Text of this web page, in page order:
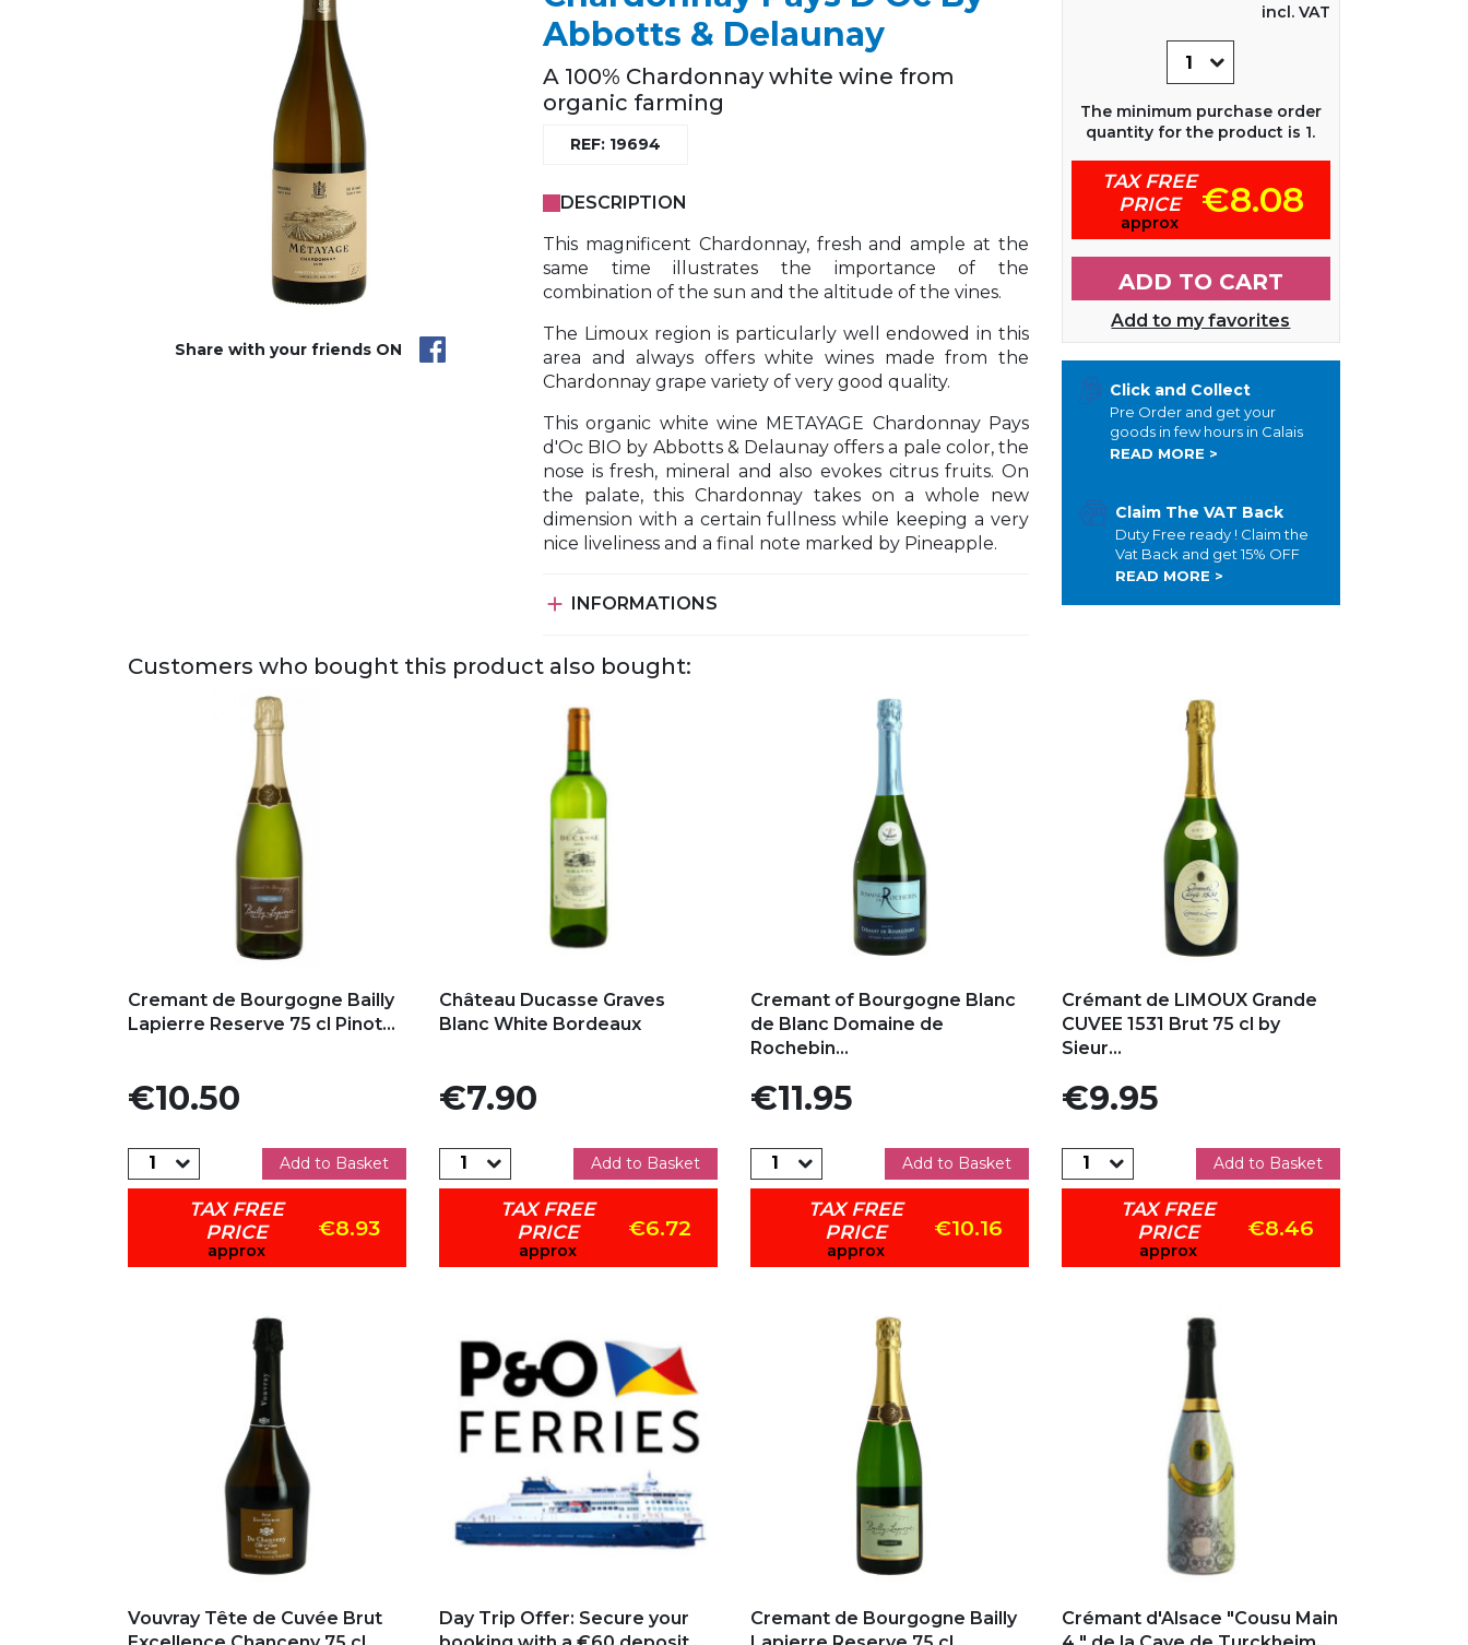
Share with your friends ON
Abbotts & Delaunay
A 100% Chardonnay white wine from
organic farming
REF: 19694
DESCRIPTION
This magnificent Chardonnay, fresh and ample at the
same time illustrates the importance of the
combination of the sun and the altitude of the vines.
The Limoux region is particularly well endowed in this
area and always offers white wines made from the
Chardonnay grape variety of very good quality.
This organic white wine METAYAGE Chardonnay Pays
d'Oc BIO by Abbotts & Delaunay offers a pale color, the
nose is fresh, mineral and also evokes citrus fruits. On
the palate, this Chardonnay takes on a whole new
dimension with a certain fullness while keeping a very
nice liveliness and a final note marked by Pineapple.
 INFORMATIONS
incl. VAT
The minimum purchase order
quantity for the product is 1.
TAX FREE
PRICE
approx
€8.08
ADD TO CART
Add to my favorites
Click and Collect
Pre Order and get your
goods in few hours in Calais
READ MORE >
Claim The VAT Back
Duty Free ready ! Claim the
Vat Back and get 15% OFF
READ MORE >
Customers who bought this product also bought:
Cremant de Bourgogne Bailly
Lapierre Reserve 75 cl Pinot...
Price
€10.50
Add to Basket
TAX FREE
PRICE
approx
€8.93
Château Ducasse Graves
Blanc White Bordeaux
Price
€7.90
Add to Basket
TAX FREE
PRICE
approx
€6.72
Cremant of Bourgogne Blanc
de Blanc Domaine de
Rochebin...
Price
€11.95
Add to Basket
TAX FREE
PRICE
approx
€10.16
Crémant de LIMOUX Grande
CUVEE 1531 Brut 75 cl by
Sieur...
Price
€9.95
Add to Basket
TAX FREE
PRICE
approx
€8.46
Vouvray Tête de Cuvée Brut
Day Trip Offer: Secure your
Cremant de Bourgogne Bailly
Crémant d'Alsace "Cousu Main